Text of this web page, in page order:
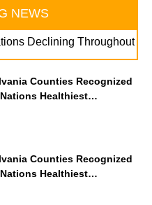
NEWS
Throughout U.S.. . .
Counties Recognized
Healthiest
By U.S. News & World
Counties Recognized
Healthiest
By U.S. News & World